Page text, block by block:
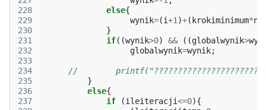
228
229
230
231
232
233
234
235
236
237
else{
wynik=(i+1 )+( krokiminimum*n
}
if((wynik>0) && ((globalwynik>
globalwynik=wynik;
//
}
else{
if
(ileiteracji<=0){